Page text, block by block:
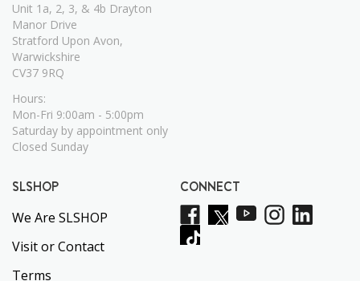
Unit 1a, 2, 3, & 4b Drayton
Manor Drive
Stratford Upon Avon,
Warwickshire
CV37 9RQ
Hours:
Mon-Fri 9:00am - 5:00pm
Saturday by appointment only
Closed Sunday
SLSHOP
We Are SLSHOP
Visit or Contact
Terms
CONNECT